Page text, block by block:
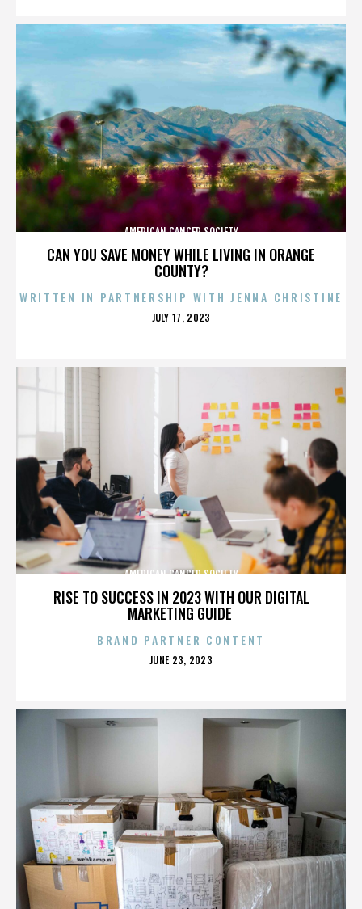
CAN YOU SAVE MONEY WHILE LIVING IN ORANGE
COUNTY?
AMERICAN CANCER SOCIETY
WRITTEN IN PARTNERSHIP WITH JENNA CHRISTINE
POSTED
JULY 17, 2023
RISE TO SUCCESS IN 2023 WITH OUR DIGITAL
MARKETING GUIDE
AMERICAN CANCER SOCIETY
BRAND PARTNER CONTENT
POSTED
JUNE 23, 2023